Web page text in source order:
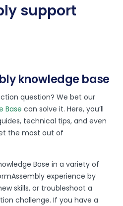
support
knowledge base
question? We bet our
Base can solve it. Here, you’ll
technical tips, and even
the most out of
Base in a variety of
experience by
skills, or troubleshoot a
challenge. If you have a